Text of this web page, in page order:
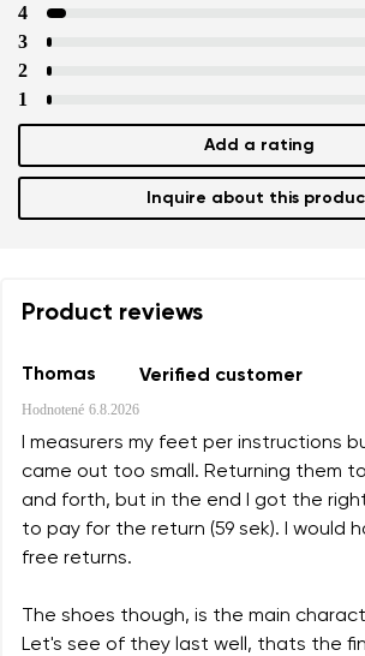
4
3
2
1
Add a rating
Inquire about this
Product reviews
Thomas Verified customer
Hodnotené 6.8.2026
I measurers my feet per instructions
came out too small. Returning them
and forth, but in the end I got the
to pay for the return (59 sek). I would
free returns.
The shoes though, is the main
Let's see of they last well, thats the